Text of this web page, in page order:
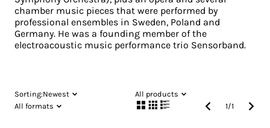
chamber music pieces that were performed by
professional ensembles in Sweden, Poland and
Germany. He was a founding member of the
electroacoustic music performance trio Sensorband.
Sorting:Newest
All products
All formats
1/1